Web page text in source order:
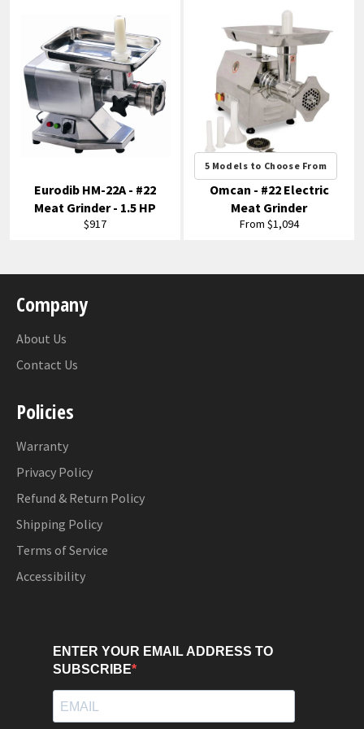
Eurodib HM-22A - #22
Meat Grinder - 1.5 HP
Regular
$917
5 Models to Choose From
Omcan - #22 Electric
Meat Grinder
From $1,094
Company
About Us
Contact Us
Policies
Warranty
Privacy Policy
Refund & Return Policy
Shipping Policy
Terms of Service
Accessibility
ENTER YOUR EMAIL ADDRESS TO
SUBSCRIBE